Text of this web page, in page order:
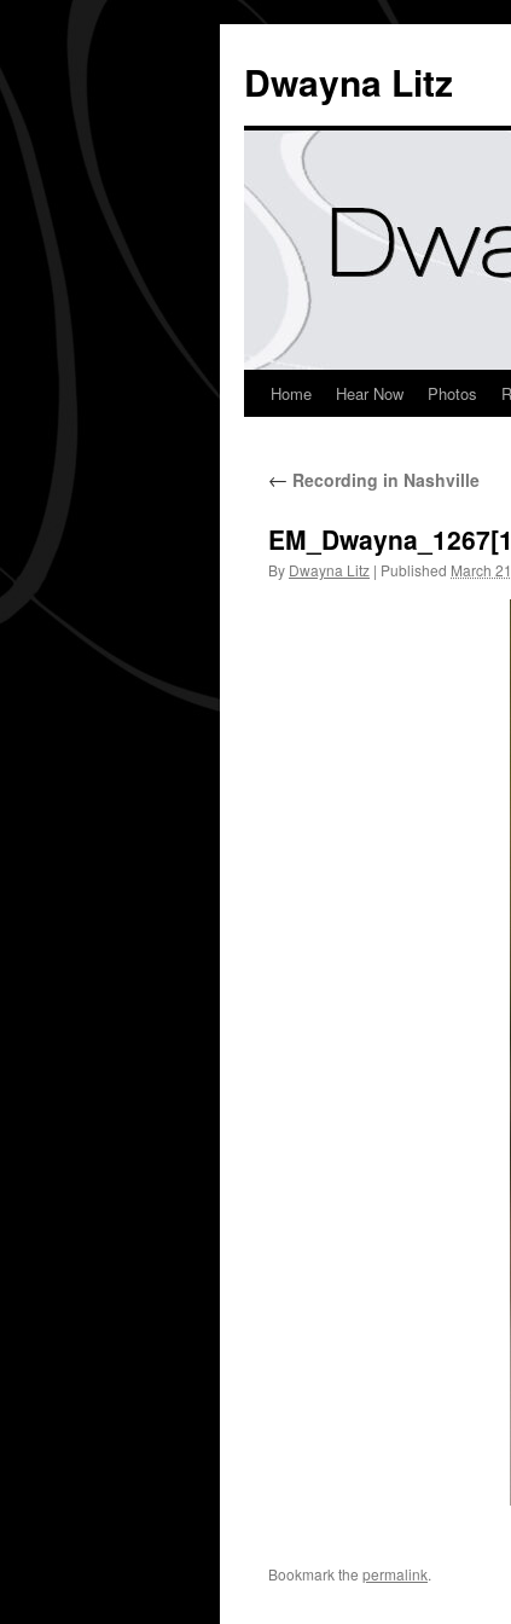
Dwayna Litz
Home Hear Now Photos
← Recording in Nashville
By Dwayna Litz | Published March
Bookmark the permalink.